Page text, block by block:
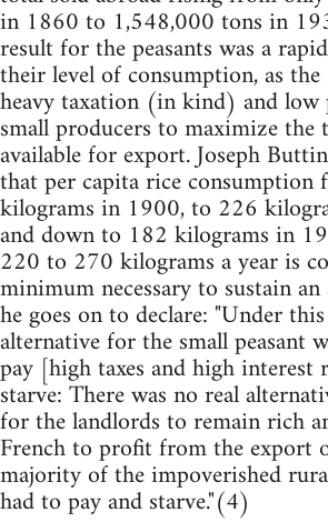
in 1860 to 1,548,000 tons in
result for the peasants was a
their level of consumption, as the
heavy taxation (in kind) and low
small producers to maximize the
available for export. Joseph
that per capita rice
kilograms in 1900, to 226
and down to 182 kilograms in
220 to 270 kilograms a year is
minimum necessary to sustain
he goes on to declare: "Under
alternative for the small peasant
pay [high taxes and high interest
starve: There was no real
for the landlords to remain rich
French to profit from the export
majority of the impoverished
had to pay and starve."(4)